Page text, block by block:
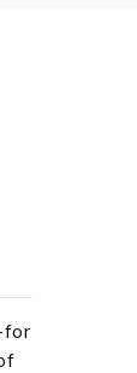
for